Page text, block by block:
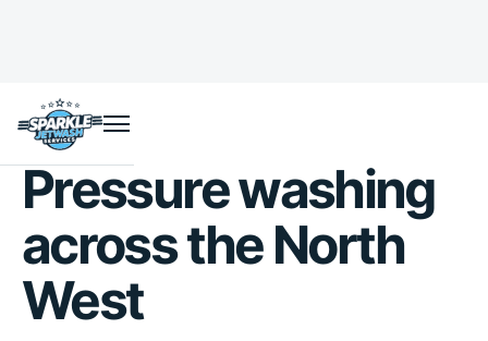
Pressure washing
across the North
West